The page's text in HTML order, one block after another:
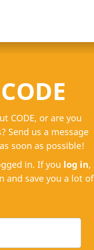
CODE, or are you
Send us a message
soon as possible!
in. If you log in,
and save you a lot of